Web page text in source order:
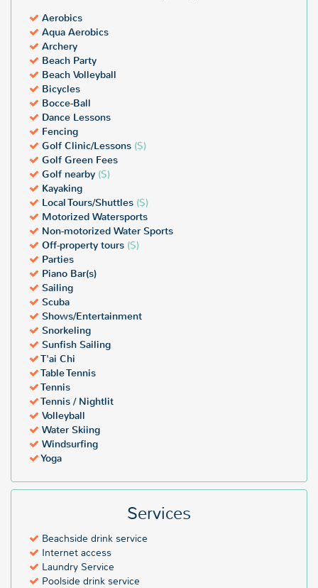
Aerobics
Aqua Aerobics
Archery
Beach Party
Beach Volleyball
Bicycles
Bocce-Ball
Dance Lessons
Fencing
Golf Clinic/Lessons ($)
Golf Green Fees
Golf nearby ($)
Kayaking
Local Tours/Shuttles ($)
Motorized Watersports
Non-motorized Water Sports
Off-property tours ($)
Parties
Piano Bar(s)
Sailing
Scuba
Shows/Entertainment
Snorkeling
Sunfish Sailing
T'ai Chi
Table Tennis
Tennis
Tennis / Nightlit
Volleyball
Water Skiing
Windsurfing
Yoga
Services
Beachside drink service
Internet access
Laundry Service
Poolside drink service